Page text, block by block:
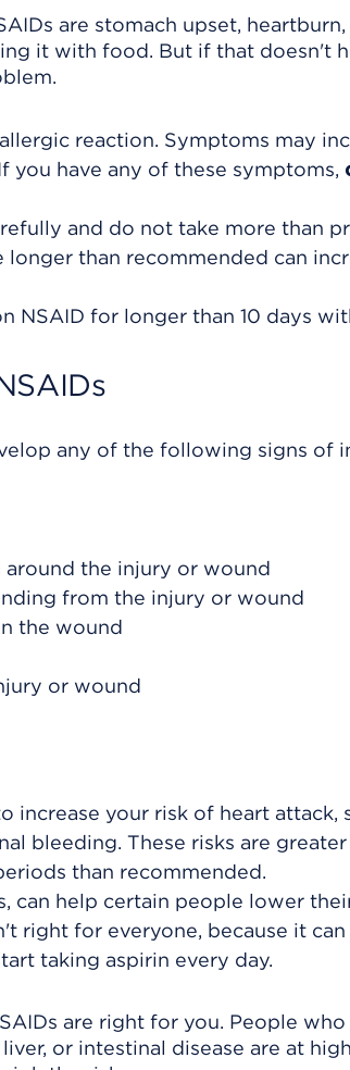
are stomach upset,
it with food. But if that doesn't
reaction. Symptoms may
you have any of these symptoms,
and do not take more than
than recommended can
NSAID for longer than 10 days
any of the following signs of
the injury or wound
from the injury or wound
the wound
or wound
increase your risk of heart attack,
bleeding. These risks are
than recommended.
can help certain people lower
right for everyone, because it
taking aspirin every day.
are right for you. People
or intestinal disease are at